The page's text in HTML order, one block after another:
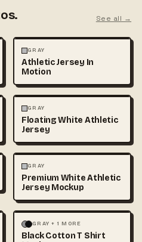
See all →
FASHION
GRAY
Athletic Jersey In
Motion
FASHION
GRAY
Floating White Athletic
Jersey
FASHION
GRAY
Premium White Athletic
Jersey Mockup
FASHION MOCKUPS
GRAY + 1 MORE
Black Cotton T Shirt